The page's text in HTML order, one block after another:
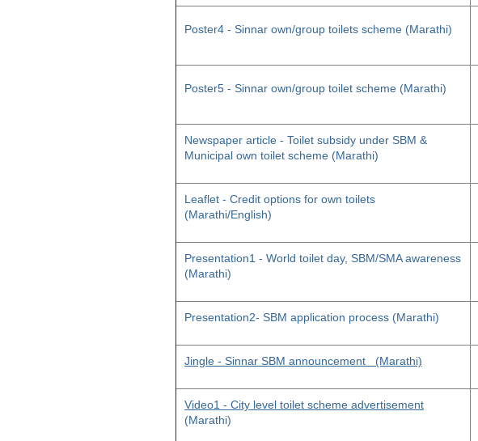
Poster4 - Sinnar own/group toilets scheme (Marathi)
Poster5 - Sinnar own/group toilet scheme (Marathi)
Newspaper article - Toilet subsidy under SBM &
Municipal own toilet scheme (Marathi)
Leaflet - Credit options for own toilets
(Marathi/English)
Presentation1 - World toilet day, SBM/SMA awareness
(Marathi)
Presentation2- SBM application process (Marathi)
Jingle - Sinnar SBM announcement (Marathi)
Video1 - City level toilet scheme advertisement
(Marathi)